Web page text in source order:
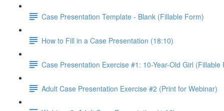
Case Presentation Template - Blank (Fillable Form)
How to Fill in a Case Presentation (18:10)
Case Presentation Exercise #1: 10-Year-Old Girl (Fillable
Adult Case Presentation Exercise #2 (Print for Webinar)